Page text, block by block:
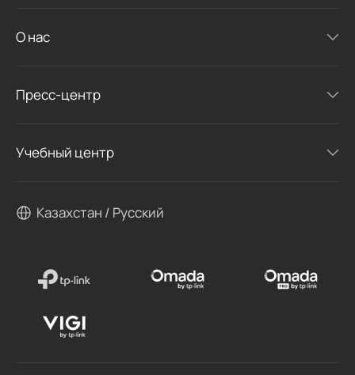
О нас
Пресс-центр
Учебный центр
Казахстан / Русский